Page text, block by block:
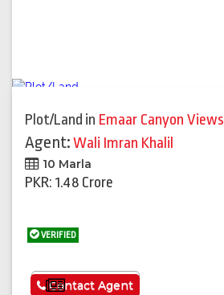
Plot/Land in Emaar Canyon Views
Agent:Wali Imran Khalil
10 Marla
PKR: 1.48 Crore
VERIFIED
See More
Contact Agent